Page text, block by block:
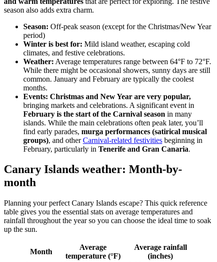
season also adds extra charm.
Season: Off-peak season (except for the Christmas/New Year
period)
Winter is best for: Mild island weather, escaping cold
climates, and festive celebrations.
Weather: Average temperatures range between 64°F to 72°F.
While there might be occasional showers, sunny days are still
common. January and February are typically the coolest
months.
Events: Christmas and New Year are very popular,
bringing markets and celebrations. A significant event in
February is the start of the Carnival season in many
islands. While the main celebrations often peak later, you’ll
find early parades, murga performances (satirical musical
groups), and otherCarnival-related festivities beginning in
February, particularly in Tenerife and Gran Canaria.
Canary Islands weather: Month-by-
month
Planning your perfect Canary Islands escape? This quick reference
table gives you the essential stats on average temperatures and
rainfall throughout the year so you can choose the ideal time to soak
up the sun.
Month
Average
temperature (°F)
Average rainfall
(inches)